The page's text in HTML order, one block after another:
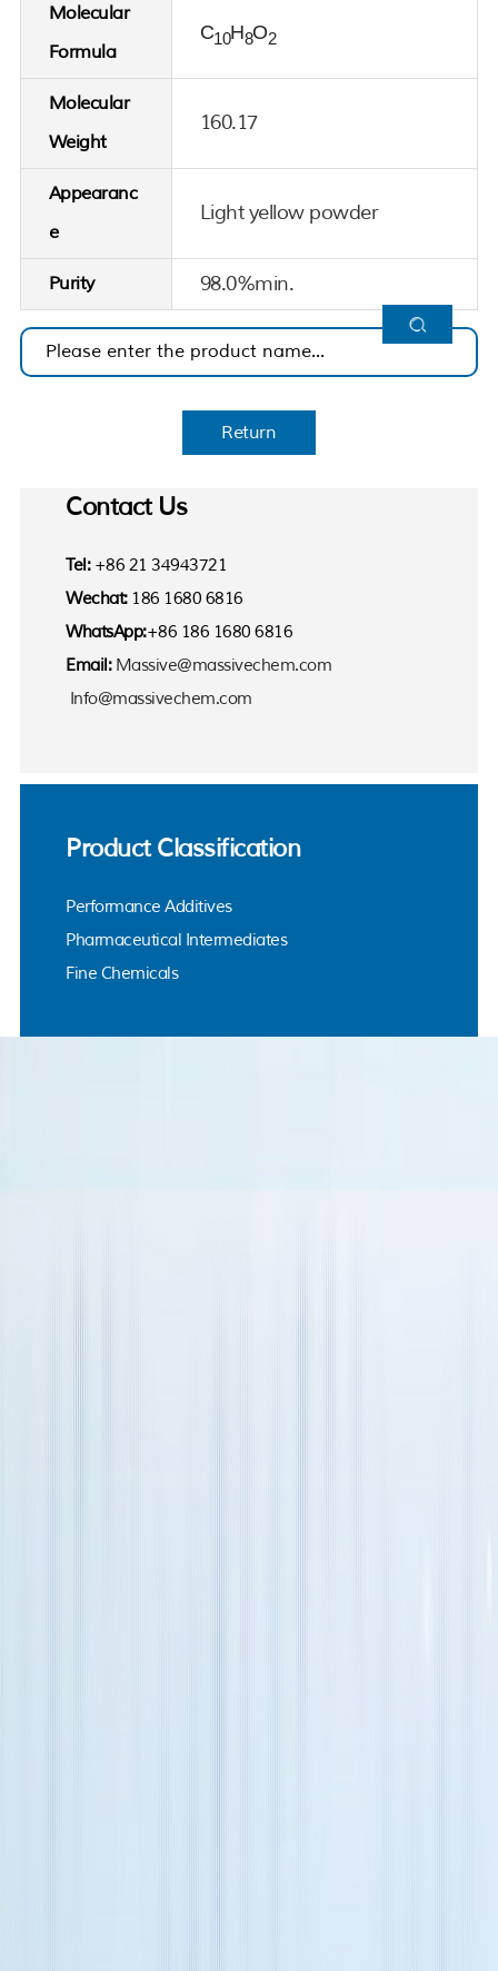
Molecular
Formula
C10H8O2
Molecular
Weight
160.17
Appearanc
e
Light yellow powder
Purity 98.0%min.
Return
Contact Us
Tel: +86 21 34943721
Wechat:186 1680 6816
WhatsApp:+86 186 1680 6816
Email: Massive@massivechem.com
Info@massivechem.com
Product Classification
Performance Additives
Pharmaceutical Intermediates
Fine Chemicals